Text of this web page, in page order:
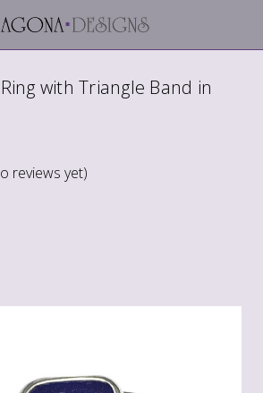
with Triangle Band in
reviews yet)